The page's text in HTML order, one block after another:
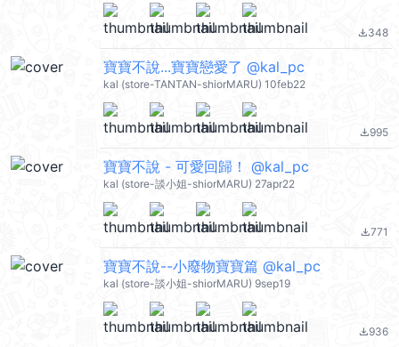
file_download348
寶寶不說...寶寶戀愛了 @kal_pc
kal (store-TANTAN-shiorMARU) 10feb22
file_download995
寶寶不說 - 可愛回歸！ @kal_pc
kal (store-談小姐-shiorMARU) 27apr22
file_download771
寶寶不說--小廢物寶寶篇 @kal_pc
kal (store-談小姐-shiorMARU) 9sep19
file_download936